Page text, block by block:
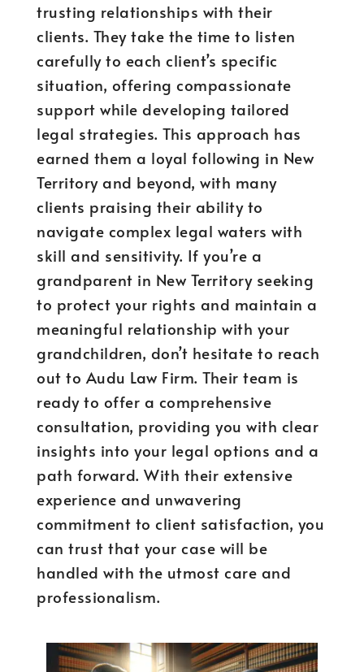
trusting relationships with their
clients. They take the time to listen
carefully to each client’s specific
situation, offering compassionate
support while developing tailored
legal strategies. This approach has
earned them a loyal following in New
Territory and beyond, with many
clients praising their ability to
navigate complex legal waters with
skill and sensitivity. If you’re a
grandparent in New Territory seeking
to protect your rights and maintain a
meaningful relationship with your
grandchildren, don’t hesitate to reach
out to Audu Law Firm. Their team is
ready to offer a comprehensive
consultation, providing you with clear
insights into your legal options and a
path forward. With their extensive
experience and unwavering
commitment to client satisfaction, you
can trust that your case will be
handled with the utmost care and
professionalism.